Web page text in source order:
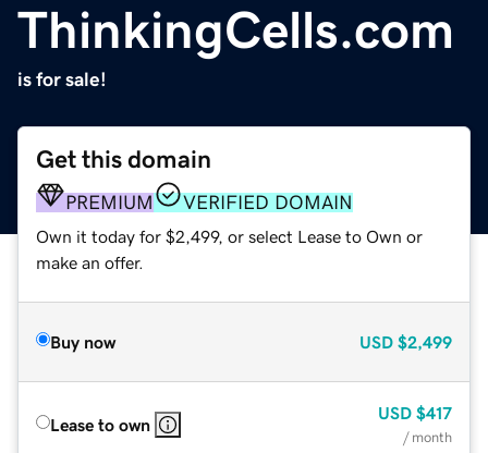
ThinkingCells.com
is for sale!
Get this domain
PREMIUM VERIFIED DOMAIN
Own it today for $2,499, or select Lease to Own or
make an offer.
Buy now USD $2,499
Lease to own
USD $417
/ month